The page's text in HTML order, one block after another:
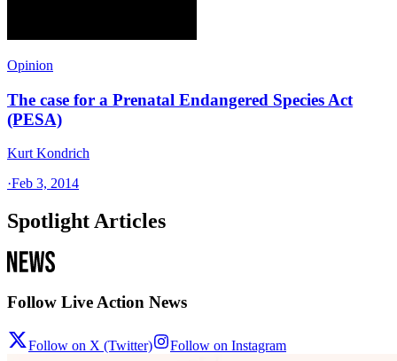
Opinion
The case for a Prenatal Endangered Species Act
(PESA)
Kurt Kondrich
·Feb 3, 2014
Spotlight Articles
Follow Live Action News
Follow on X (Twitter) Follow on Instagram